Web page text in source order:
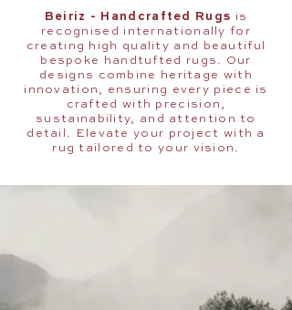
Beiriz - Handcrafted Rugs is
recognised internationally for
creating high quality and beautiful
bespoke handtufted rugs. Our
designs combine heritage with
innovation, ensuring every piece is
crafted with precision,
sustainability, and attention to
detail. Elevate your project with a
rug tailored to your vision.